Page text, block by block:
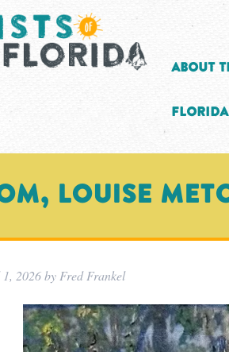
About
LOUISE
2026by Fred Frankel